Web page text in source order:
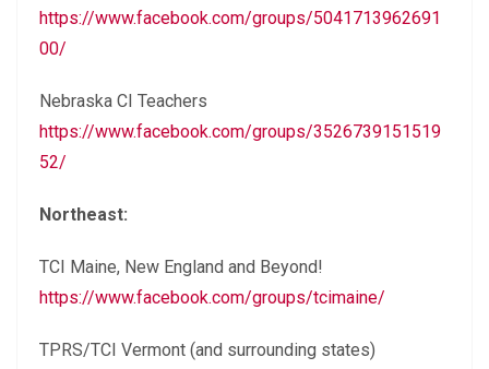
https://www.facebook.com/groups/5041713962691
00/
Nebraska CI Teachers
https://www.facebook.com/groups/3526739151519
52/
Northeast:
TCI Maine, New England and Beyond!
https://www.facebook.com/groups/tcimaine/
TPRS/TCI Vermont (and surrounding states)